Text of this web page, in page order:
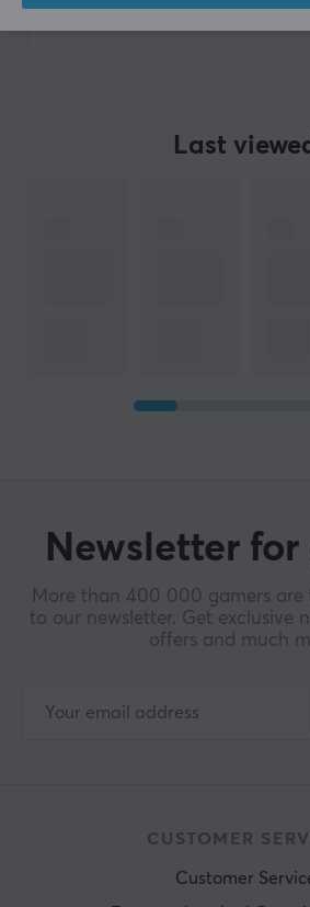
Last
Newsletter
More than 400 000 gamers are
to our newsletter. Get exclusive
offers and much
CUSTOMER
Customer